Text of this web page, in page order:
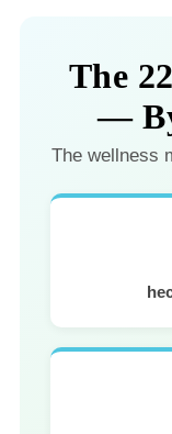
The
—
The wellness